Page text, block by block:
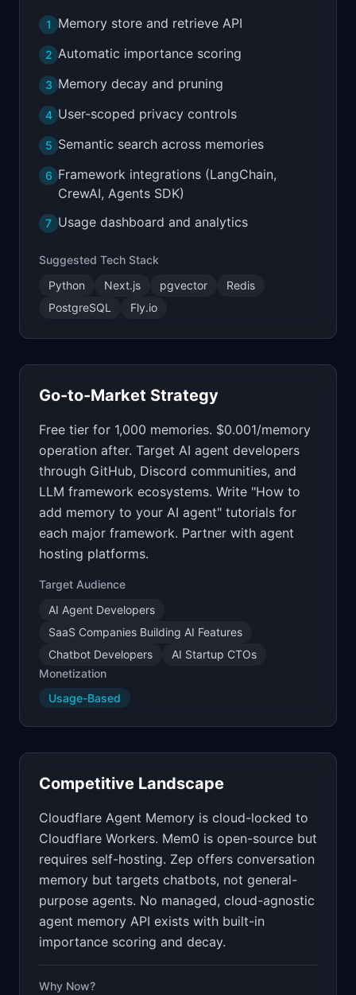
1 Memory store and retrieve API
2 Automatic importance scoring
3 Memory decay and pruning
4 User-scoped privacy controls
5 Semantic search across memories
6 Framework integrations (LangChain,
CrewAI, Agents SDK)
7 Usage dashboard and analytics
Suggested Tech Stack
Python
Next.js pgvector
Redis
PostgreSQL
Fly.io
Go-to-Market Strategy
Free tier for 1,000 memories. $0.001/memory
operation after. Target AI agent developers
through GitHub, Discord communities, and
LLM framework ecosystems. Write "How to
add memory to your AI agent" tutorials for
each major framework. Partner with agent
hosting platforms.
Target Audience
AI Agent Developers
SaaS Companies Building AI Features
Chatbot Developers
AI Startup CTOs
Monetization
Usage-Based
Competitive Landscape
Cloudflare Agent Memory is cloud-locked to
Cloudflare Workers. Mem0 is open-source but
requires self-hosting. Zep offers conversation
memory but targets chatbots, not general-
purpose agents. No managed, cloud-agnostic
agent memory API exists with built-in
importance scoring and decay.
Why Now?